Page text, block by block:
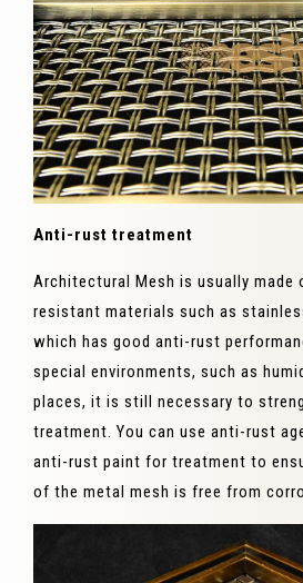
Anti-rust treatment
Architectural Mesh is usually made
resistant materials such as
which has good anti-rust
special environments, such as
places, it is still necessary to
treatment. You can use anti-rust
anti-rust paint for treatment to
of the metal mesh is free from